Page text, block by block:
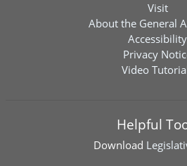
Visit
About the General
Accessibility
Privacy
Video
Helpful
Download